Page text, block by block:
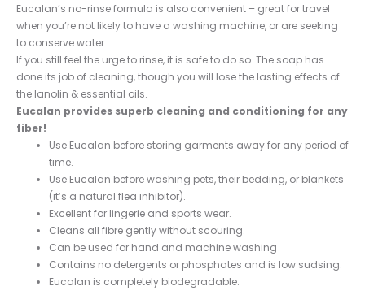
Eucalan’s no-rinse formula is also convenient – great for travel
when you’re not likely to have a washing machine, or are seeking
to conserve water.
If you still feel the urge to rinse, it is safe to do so. The soap has
done its job of cleaning, though you will lose the lasting effects of
the lanolin & essential oils.
Eucalan provides superb cleaning and conditioning for any
fiber!
Use Eucalan before storing garments away for any period of
time.
Use Eucalan before washing pets, their bedding, or blankets
(it’s a natural flea inhibitor).
Excellent for lingerie and sports wear.
Cleans all fibre gently without scouring.
Can be used for hand and machine washing
Contains no detergents or phosphates and is low sudsing.
Eucalan is completely biodegradable.